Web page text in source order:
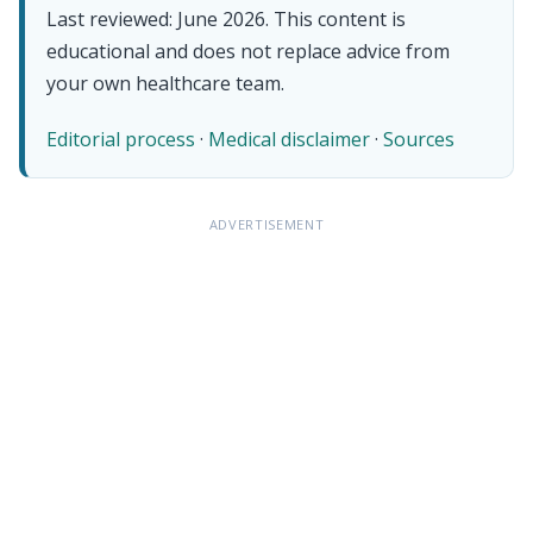
Last reviewed: June 2026. This content is
educational and does not replace advice from
your own healthcare team.
Editorial process · Medical disclaimer· Sources
ADVERTISEMENT